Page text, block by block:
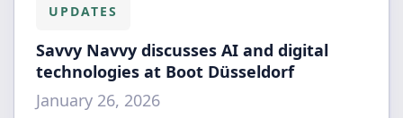
UPDATES
Savvy Navvy discusses AI and digital
technologies at Boot Düsseldorf
January 26, 2026